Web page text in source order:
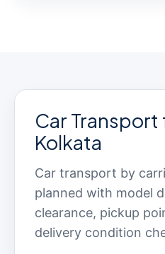
Car
Kolkata
Car transport by
planned with model
clearance, pickup
delivery condition